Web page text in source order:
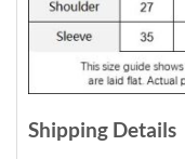
Shipping Details